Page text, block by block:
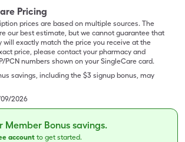
Pricing
prices are based on multiple sources. The
our best estimate, but we cannot guarantee that
will exactly match the price you receive at the
price, please contact your pharmacy and
PCN numbers shown on your SingleCare card.
savings, including the $3 signup bonus, may
2026
Member Bonus savings.
account to get started.